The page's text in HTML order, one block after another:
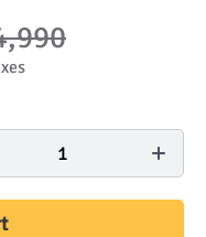
1